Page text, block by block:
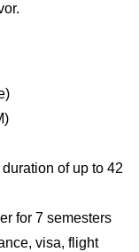
of up to 42
for 7 semesters
visa, flight